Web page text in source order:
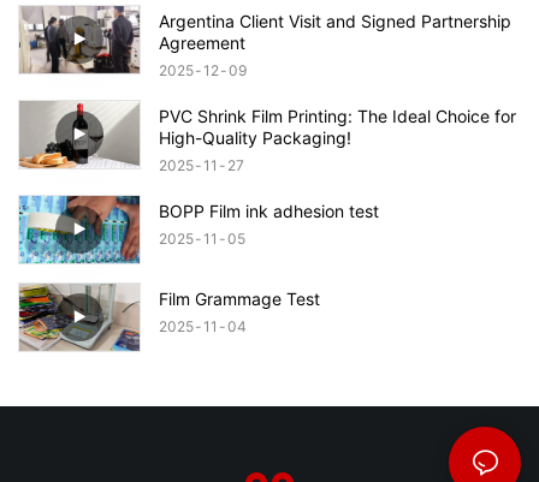
Argentina Client Visit and Signed Partnership
Agreement
2025 12 09
PVC Shrink Film Printing: The Ideal Choice for
High-Quality Packaging!
2025 11 27
BOPP Film ink adhesion test
2025 11 05
Film Grammage Test
2025 11 04